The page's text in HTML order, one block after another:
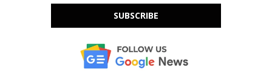
SUBSCRIBE